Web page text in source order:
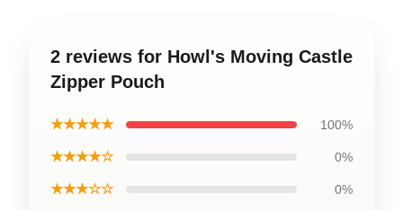
2 reviews for Howl's Moving Castle
Zipper Pouch
★★★★★ 100%
★★★★☆ 0%
★★★☆☆ 0%